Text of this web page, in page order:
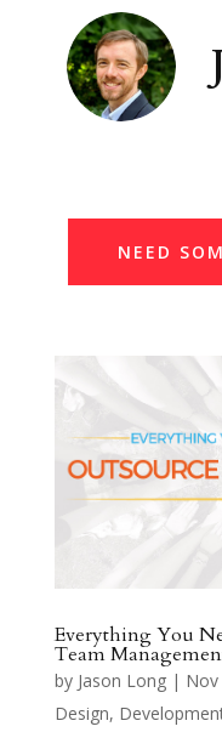
NEED
Everything You
Team
by Jason Long| Nov
Design,